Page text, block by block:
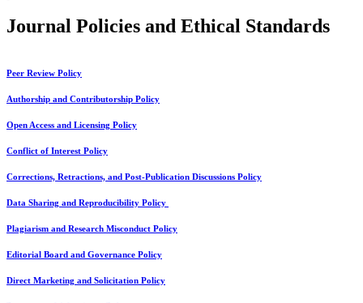
Journal Policies and Ethical Standards
Peer Review Policy
Authorship and Contributorship Policy
Open Access and Licensing Policy
Conflict of Interest Policy
Corrections, Retractions, and Post-Publication Discussions Policy
Data Sharing and Reproducibility Policy
Plagiarism and Research Misconduct Policy
Editorial Board and Governance Policy
Direct Marketing and Solicitation Policy